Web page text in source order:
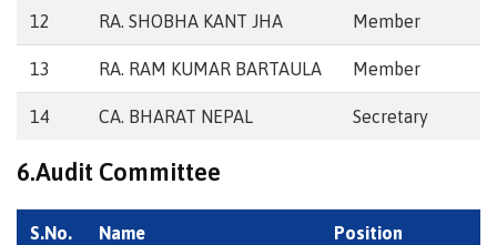
12 RA. SHOBHA KANT JHA Member
13 RA. RAM KUMAR BARTAULA Member
14 CA. BHARAT NEPAL Secretary
6.Audit Committee
S.No. Name Position